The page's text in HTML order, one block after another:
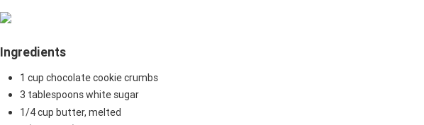
Ingredients
1 cup chocolate cookie crumbs
3 tablespoons white sugar
1/4 cup butter, melted